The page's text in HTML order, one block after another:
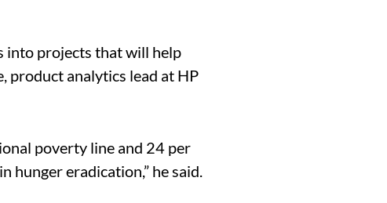
into projects that will help
product analytics lead at HP
poverty line and 24 per
hunger eradication,” he said.